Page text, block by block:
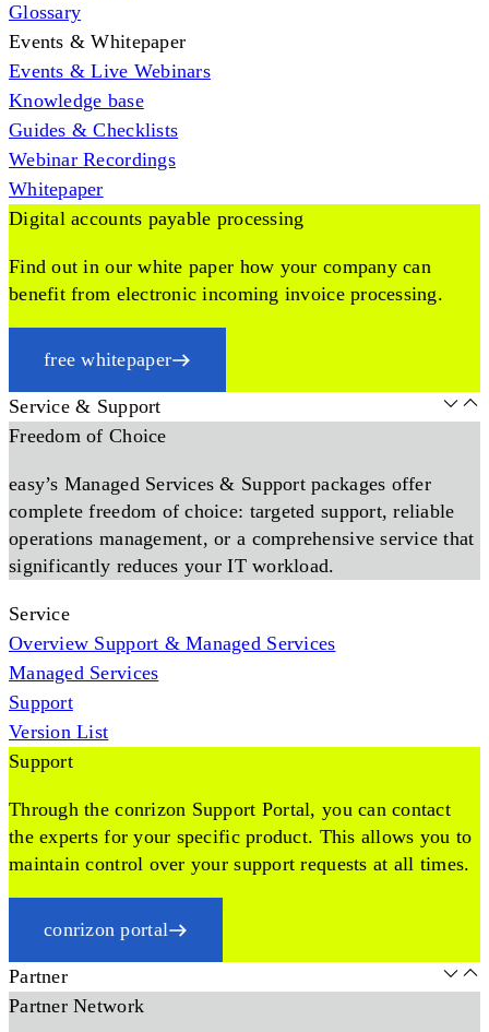
Glossary
Events & Whitepaper
Events & Live Webinars
Knowledge base
Guides & Checklists
Webinar Recordings
Whitepaper
Digital accounts payable processing
Find out in our white paper how your company can
benefit from electronic incoming invoice processing.
free whitepaper
Service & Support
Freedom of Choice
easy’s Managed Services & Support packages offer
complete freedom of choice: targeted support, reliable
operations management, or a comprehensive service that
significantly reduces your IT workload.
Service
Overview Support & Managed Services
Managed Services
Support
Version List
Support
Through the conrizon Support Portal, you can contact
the experts for your specific product. This allows you to
maintain control over your support requests at all times.
conrizon portal
Partner
Partner Network